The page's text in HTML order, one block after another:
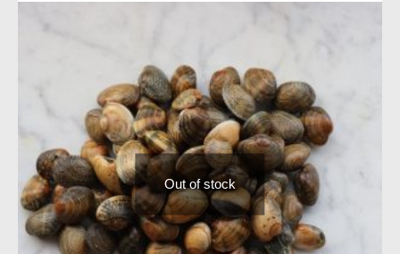
Out of stock